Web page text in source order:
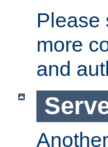
Please
more
and